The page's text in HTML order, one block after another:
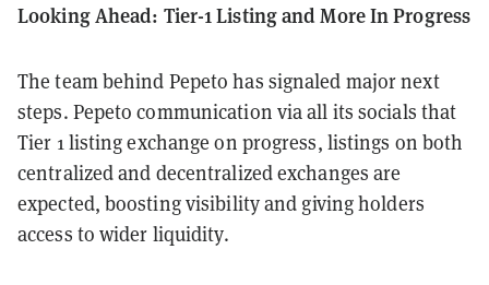
Looking Ahead: Tier-1 Listing and More In Progress
The team behind Pepeto has signaled major next
steps. Pepeto communication via all its socials that
Tier 1 listing exchange on progress, listings on both
centralized and decentralized exchanges are
expected, boosting visibility and giving holders
access to wider liquidity.